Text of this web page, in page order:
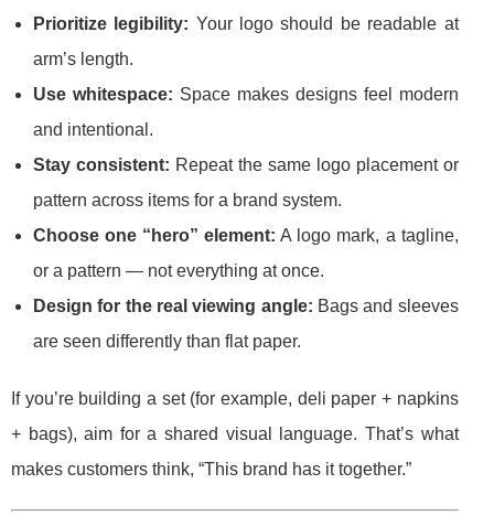
Prioritize legibility: Your logo should be readable at
arm’s length.
Use whitespace: Space makes designs feel modern
and intentional.
Stay consistent: Repeat the same logo placement or
pattern across items for a brand system.
Choose one “hero” element: A logo mark, a tagline,
or a pattern — not everything at once.
Design for the real viewing angle: Bags and sleeves
are seen differently than flat paper.
If you’re building a set (for example, deli paper + napkins
+ bags), aim for a shared visual language. That’s what
makes customers think, “This brand has it together.”